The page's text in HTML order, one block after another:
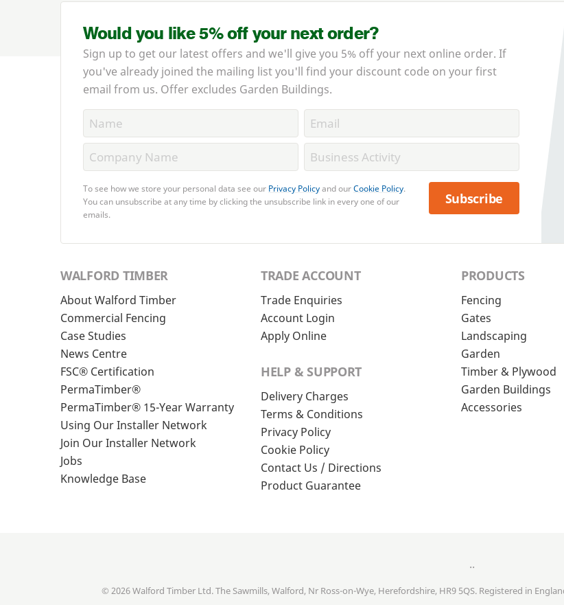
Would you like 5% off your next order?
Sign up to get our latest offers and we'll give you 5% off your next online order. If
you've already joined the mailing list you'll find your discount code on your first
email from us. Offer excludes Garden Buildings.
To see how we store your personal data see our Privacy Policyand ourCookie Policy.
You can unsubscribe at any time by clicking the unsubscribe link in every one of our
emails.
Subscribe
WALFORD TIMBER
About Walford Timber
Commercial Fencing
Case Studies
News Centre
FSC® Certification
PermaTimber®
PermaTimber® 15-Year Warranty
Using Our Installer Network
Join Our Installer Network
Jobs
Knowledge Base
TRADE ACCOUNT
Trade Enquiries
Account Login
Apply Online
HELP & SUPPORT
Delivery Charges
Terms & Conditions
Privacy Policy
Cookie Policy
Contact Us / Directions
Product Guarantee
PRODUCTS
Fencing
Gates
Landscaping
Garden
Timber & Plywood
Garden Buildings
Accessories
..
© 2026 Walford Timber Ltd. The Sawmills, Walford, Nr Ross-on-Wye, Herefordshire, HR9 5QS. Registered in